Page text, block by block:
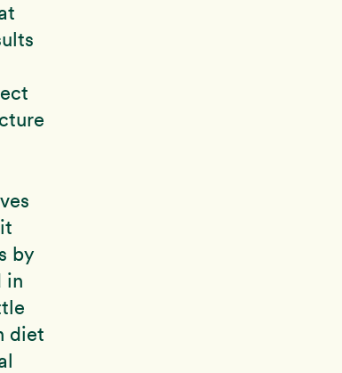
by
in
diet